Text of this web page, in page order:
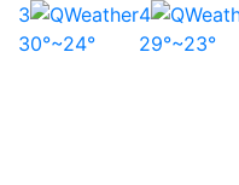
3
30°~24°
4
29°~23°